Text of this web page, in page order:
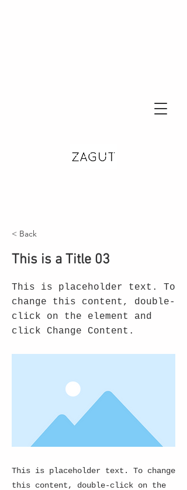
< Back
This is a Title 03
This is placeholder text. To
change this content, double-
click on the element and
click Change Content.
This is placeholder text. To change
this content, double-click on the